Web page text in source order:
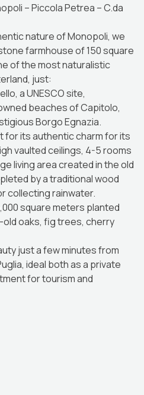
– Piccola Petrea – C.da
nature of Monopoli, we
farmhouse of 150 square
of the most naturalistic
just:
a UNESCO site,
beaches of Capitolo,
Borgo Egnazia.
for its authentic charm for its
vaulted ceilings, 4-5 rooms
living area created in the old
by a traditional wood
collecting rainwater.
square meters planted
oaks, fig trees, cherry
just a few minutes from
ideal both as a private
for tourism and